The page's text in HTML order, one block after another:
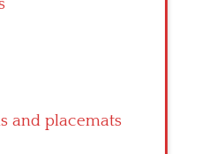
and placemats